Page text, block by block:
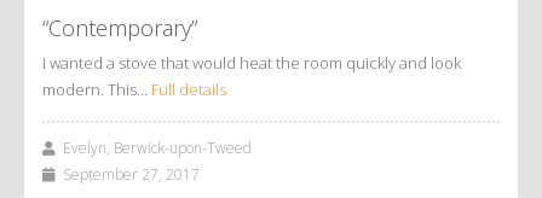
“Contemporary”
I wanted a stove that would heat the room quickly and look
modern. This… Full details
Evelyn, Berwick-upon-Tweed
September 27, 2017